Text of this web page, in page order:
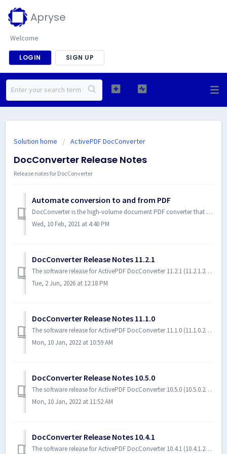
Apryse
Welcome
LOGIN SIGN UP
Solution home ActivePDF DocConverter
DocConverter Release Notes
Release notes for DocConverter
Automate conversion to and from PDF
DocConverter is the high-volume document PDF converter that transforms a variety of file types to and from PDF. Server-side SDK document conversion with .NE...
Wed, 10 Feb, 2021 at 4:40 PM
DocConverter Release Notes 11.2.1
The software release for ActivePDF DocConverter 11.2.1 (11.2.1.23108) includes enhancements and bug fixes. Software Requirements The following software...
Tue, 2 Jun, 2026 at 12:18 PM
DocConverter Release Notes 11.1.0
The software release for ActivePDF DocConverter 11.1.0 (11.1.0.22196) includes enhancements and bug fixes. Software Requirements The following software is...
Mon, 10 Jan, 2022 at 10:59 AM
DocConverter Release Notes 10.5.0
The software release for ActivePDF DocConverter 10.5.0 (10.5.0.22070) includes enhancements and bug fixes. Software Requirements The following software i...
Mon, 10 Jan, 2022 at 11:52 AM
DocConverter Release Notes 10.4.1
The software release for ActivePDF DocConverter 10.4.1 (10.4.1.21220) includes enhancements and bug fixes. Software Requirements The following software ...